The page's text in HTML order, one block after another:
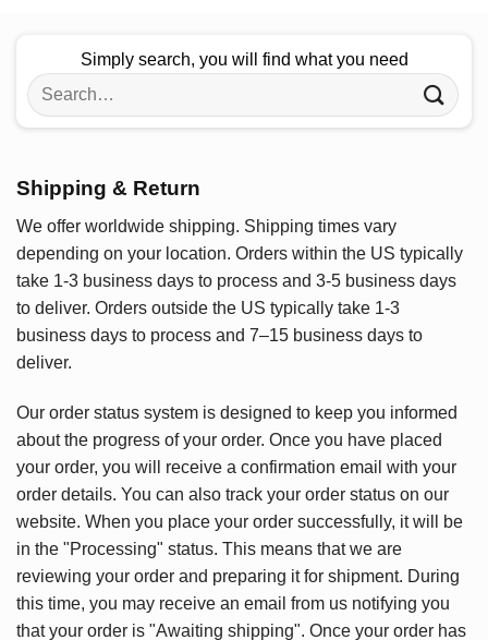
Simply search, you will find what you need
Search
for:
Shipping & Return
We offer worldwide shipping. Shipping times vary
depending on your location. Orders within the US typically
take 1-3 business days to process and 3-5 business days
to deliver. Orders outside the US typically take 1-3
business days to process and 7–15 business days to
deliver.
Our order status system is designed to keep you informed
about the progress of your order. Once you have placed
your order, you will receive a confirmation email with your
order details. You can also track your order status on our
website. When you place your order successfully, it will be
in the "Processing" status. This means that we are
reviewing your order and preparing it for shipment. During
this time, you may receive an email from us notifying you
that your order is "Awaiting shipping". Once your order has